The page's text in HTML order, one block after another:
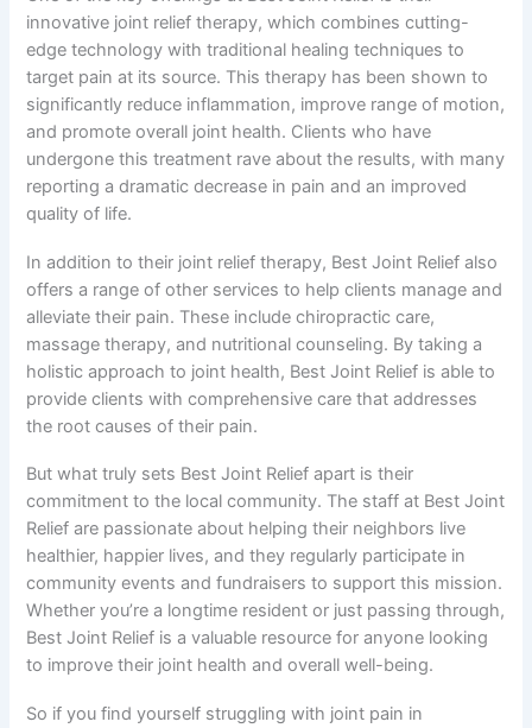
innovative joint relief therapy, which combines cutting-
edge technology with traditional healing techniques to
target pain at its source. This therapy has been shown to
significantly reduce inflammation, improve range of motion,
and promote overall joint health. Clients who have
undergone this treatment rave about the results, with many
reporting a dramatic decrease in pain and an improved
quality of life.
In addition to their joint relief therapy, Best Joint Relief also
offers a range of other services to help clients manage and
alleviate their pain. These include chiropractic care,
massage therapy, and nutritional counseling. By taking a
holistic approach to joint health, Best Joint Relief is able to
provide clients with comprehensive care that addresses
the root causes of their pain.
But what truly sets Best Joint Relief apart is their
commitment to the local community. The staff at Best Joint
Relief are passionate about helping their neighbors live
healthier, happier lives, and they regularly participate in
community events and fundraisers to support this mission.
Whether you’re a longtime resident or just passing through,
Best Joint Relief is a valuable resource for anyone looking
to improve their joint health and overall well-being.
So if you find yourself struggling with joint pain in